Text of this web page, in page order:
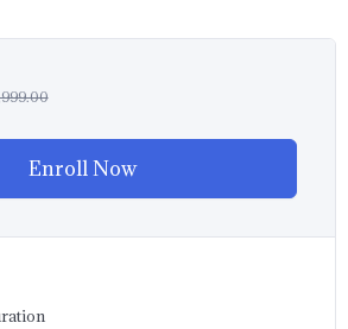
Enroll Now